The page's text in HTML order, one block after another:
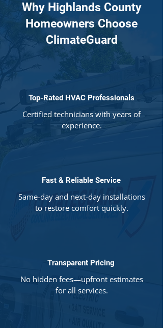
Why Highlands County
Homeowners Choose
ClimateGuard
Top-Rated HVAC Professionals
Certified technicians with years of
experience.
Fast & Reliable Service
Same-day and next-day installations
to restore comfort quickly.
Transparent Pricing
No hidden fees—upfront estimates
for all services.